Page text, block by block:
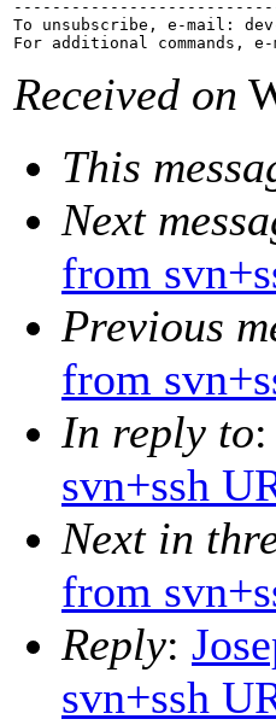
To unsubscribe, e-mail:
For additional commands,
Received on
This
Next
from
Previous
from
In reply to:
svn+ssh
Next in
from
Reply:
svn+ssh